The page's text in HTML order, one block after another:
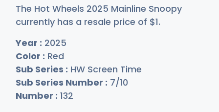
The Hot Wheels 2025 Mainline Snoopy
currently has a resale price of $1.
Year : 2025
Color : Red
Sub Series : HW Screen Time
Sub Series Number : 7/10
Number : 132